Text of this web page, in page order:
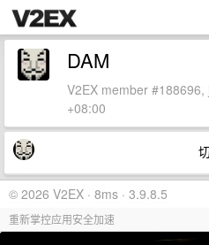
DAM
V2EX member
+08:00
© 2026 V2EX · 8ms · 3.9.8.5
重新掌控应用安全加速